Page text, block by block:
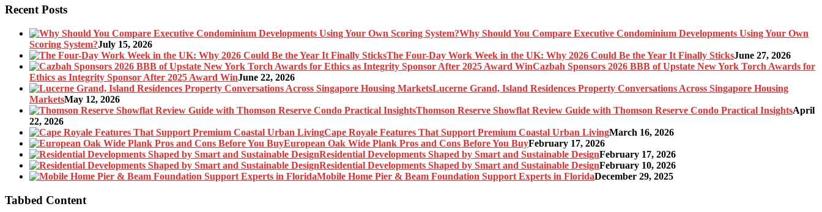
Recent Posts
Why Should You Compare Executive Condominium Developments Using Your Own
Scoring System?July 15, 2026
The Four-Day Work Week in the UK: Why 2026 Could Be the Year It Finally SticksJune 27, 2026
Cazbah Sponsors 2026 BBB of Upstate New York Torch Awards for
Ethics as Integrity Sponsor After 2025 Award WinJune 22, 2026
Lucerne Grand, Island Residences Property Conversations Across Singapore Housing
MarketsMay 12, 2026
Thomson Reserve Showflat Review Guide with Thomson Reserve Condo Practical InsightsApril
22, 2026
Cape Royale Features That Support Premium Coastal Urban LivingMarch 16, 2026
European Oak Wide Plank Pros and Cons Before You BuyFebruary 17, 2026
Residential Developments Shaped by Smart and Sustainable DesignFebruary 17, 2026
Residential Developments Shaped by Smart and Sustainable DesignFebruary 10, 2026
Mobile Home Pier & Beam Foundation Support Experts in FloridaDecember 29, 2025
Tabbed Content